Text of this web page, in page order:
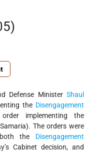
Defense MinisterShaul
the Disengagement
implementing the
The orders were
the Disengagement
Cabinet decision, and